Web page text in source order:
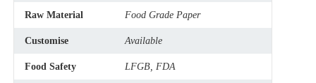
Raw Material Food Grade Paper
Customise Available
Food Safety LFGB, FDA